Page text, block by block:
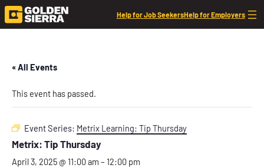
Help for Job SeekersHelp for Employers
« All Events
This event has passed.
Event Series: Metrix Learning: Tip Thursday
Metrix: Tip Thursday
April 3, 2025 @ 11:00 am – 12:00 pm